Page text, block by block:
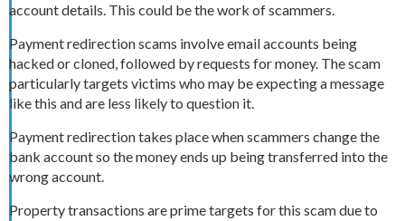
account details. This could be the work of scammers.
Payment redirection scams involve email accounts being
hacked or cloned, followed by requests for money. The scam
particularly targets victims who may be expecting a message
like this and are less likely to question it.
Payment redirection takes place when scammers change the
bank account so the money ends up being transferred into the
wrong account.
Property transactions are prime targets for this scam due to